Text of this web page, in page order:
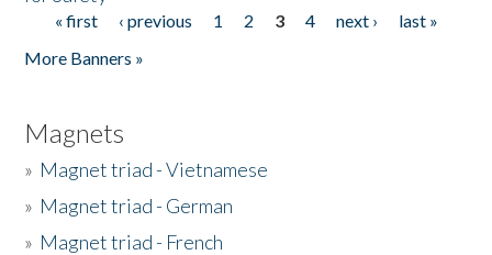
Pages
« first ‹ previous 1 2 3 4 next ›
last »
More Banners »
Magnets
» Magnet triad - Vietnamese
» Magnet triad - German
» Magnet triad - French